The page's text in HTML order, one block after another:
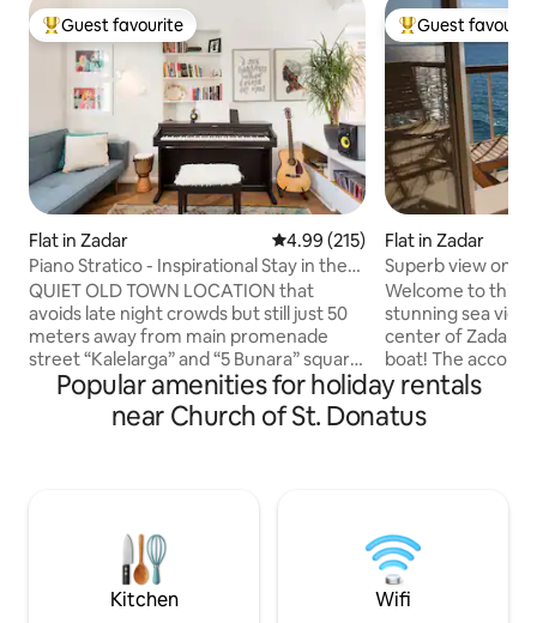
Top guest favourite
Guest favourite
Flat in Zadar 4.99 out of 5 average rating,
4.99 (215)
Piano Stratico - Inspirational Stay in the
Old Town
QUIET OLD TOWN LOCATION that
avoids late night crowds but still just 50
meters away from main promenade
street “Kalelarga” and “5 Bunara” square
with good restaurant and bars. NICE
SUNNY TERRACE perfect for breakfast,
dinner, sunbathing and hanging out. ARE
LITERATURE FANS will enjoy our book
collection by most prominent writers of
the region, with translations into EN, DE,
FR, ES, IT, and SI. You will get an insight
Top guest
Guest
Flat in Zadar
Superb view on
balcony, parking
Welcome to this
stunning sea
center of Zadar.
boat! The
the foot of the
Greeting to the
incomparable
shower and WC,
coffee machine
is guaranteed !
Popular amenities for holiday rentals
near Church of St. Donatus
Kitchen Wifi